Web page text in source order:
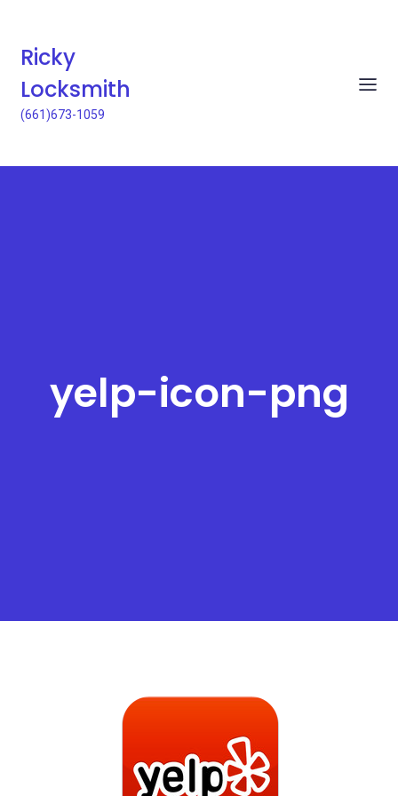
Ricky
Locksmith
(661)673-1059
yelp-icon-png